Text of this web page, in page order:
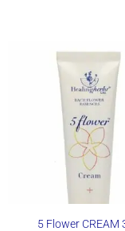
5 Flower CREAM